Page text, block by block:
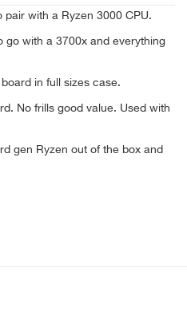
pair with a Ryzen 3000 CPU.
go with a 3700x and everything
in full sizes case.
No frills good value. Used with
gen Ryzen out of the box and